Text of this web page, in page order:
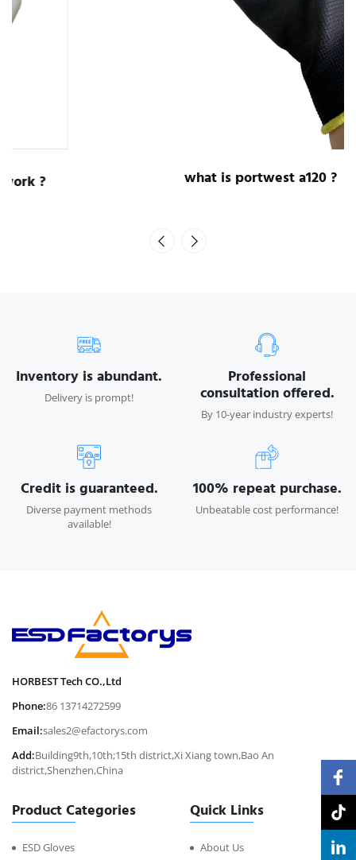
what is portwest a120 ?
Inventory is abundant.
Delivery is prompt!
Professional
consultation offered.
By 10-year industry experts!
Credit is guaranteed.
Diverse payment methods
available!
100% repeat purchase.
Unbeatable cost performance!
HORBEST Tech CO.,Ltd
Phone:86 13714272599
Email:sales2@efactorys.com
Add:Building9th,10th;15th district,Xi Xiang town,Bao An
district,Shenzhen,China
Product Categories
ESD Gloves
Quick Links
About Us